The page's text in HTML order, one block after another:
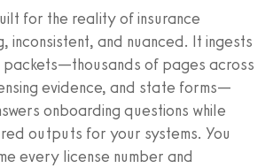
for the reality of insurance
inconsistent, and nuanced. It ingests
of pages across
evidence, and state forms—
onboarding questions while
outputs for your systems. You
every license number and